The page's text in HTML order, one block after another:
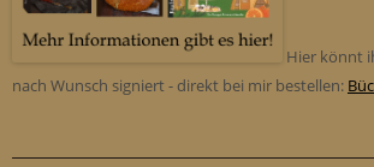
Hier könnt
nach Wunsch signiert - direkt bei mir bestellen: